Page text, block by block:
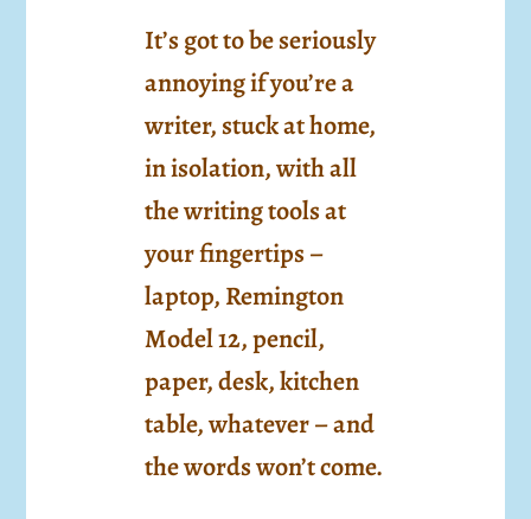
It’s got to be seriously
annoying if you’re a
writer, stuck at home,
in isolation, with all
the writing tools at
your fingertips –
laptop, Remington
Model 12, pencil,
paper, desk, kitchen
table, whatever – and
the words won’t come.